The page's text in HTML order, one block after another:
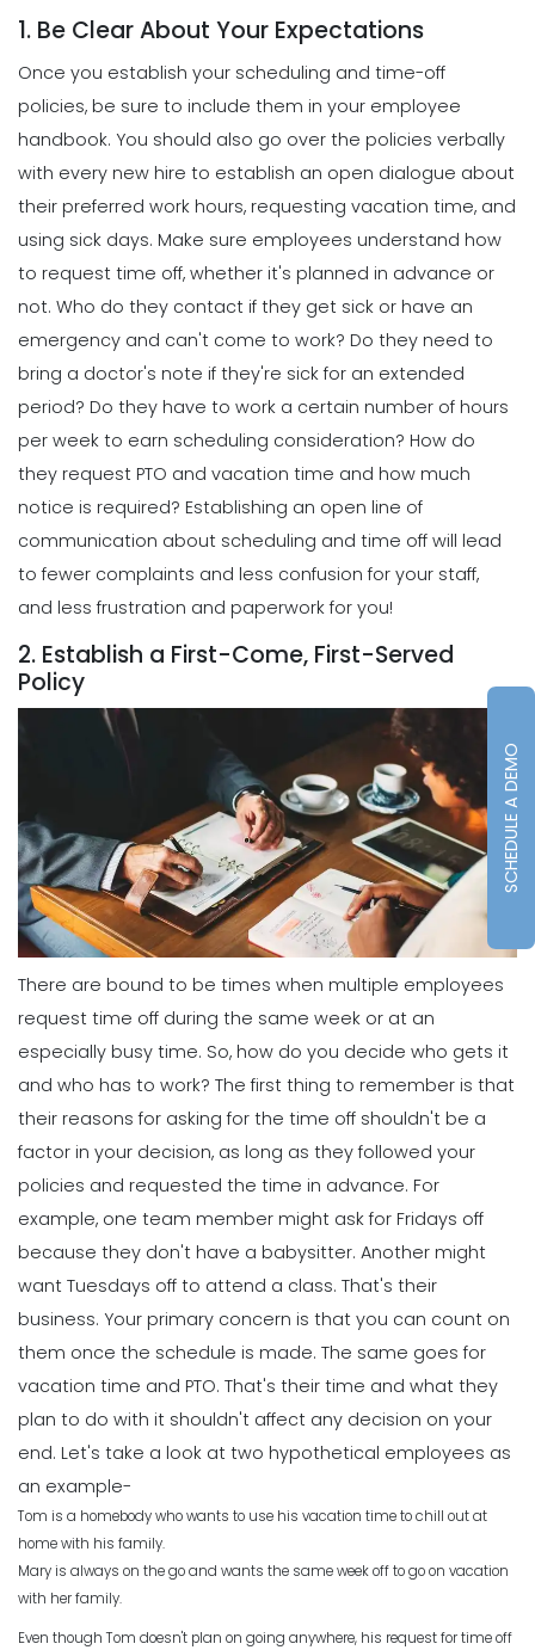
1. Be Clear About Your Expectations
Once you establish your scheduling and time-off
policies, be sure to include them in your employee
handbook. You should also go over the policies verbally
with every new hire to establish an open dialogue about
their preferred work hours, requesting vacation time, and
using sick days. Make sure employees understand how
to request time off, whether it's planned in advance or
not. Who do they contact if they get sick or have an
emergency and can't come to work? Do they need to
bring a doctor's note if they're sick for an extended
period? Do they have to work a certain number of hours
per week to earn scheduling consideration? How do
they request PTO and vacation time and how much
notice is required? Establishing an open line of
communication about scheduling and time off will lead
to fewer complaints and less confusion for your staff,
and less frustration and paperwork for you!
2. Establish a First-Come, First-Served
Policy
There are bound to be times when multiple employees
request time off during the same week or at an
especially busy time. So, how do you decide who gets it
and who has to work? The first thing to remember is that
their reasons for asking for the time off shouldn't be a
factor in your decision, as long as they followed your
policies and requested the time in advance. For
example, one team member might ask for Fridays off
because they don't have a babysitter. Another might
want Tuesdays off to attend a class. That's their
business. Your primary concern is that you can count on
them once the schedule is made. The same goes for
vacation time and PTO. That's their time and what they
plan to do with it shouldn't affect any decision on your
end. Let's take a look at two hypothetical employees as
an example-
Tom is a homebody who wants to use his vacation time to chill out at
home with his family.
Mary is always on the go and wants the same week off to go on vacation
with her family.
Even though Tom doesn't plan on going anywhere, his request for time off
SCHEDULE A DEMO